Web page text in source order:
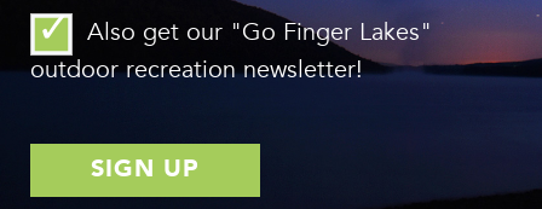
Donors who itemize on their taxes will receive a tax deduction
for the value of their gift (limited to 30% of their adjusted
gross income), while also avoiding any capital gains
Finger Lakes Land Trust at (607) 275-9487. Our Federal Tax
Also get our "Go Finger Lakes"
outdoor recreation newsletter!